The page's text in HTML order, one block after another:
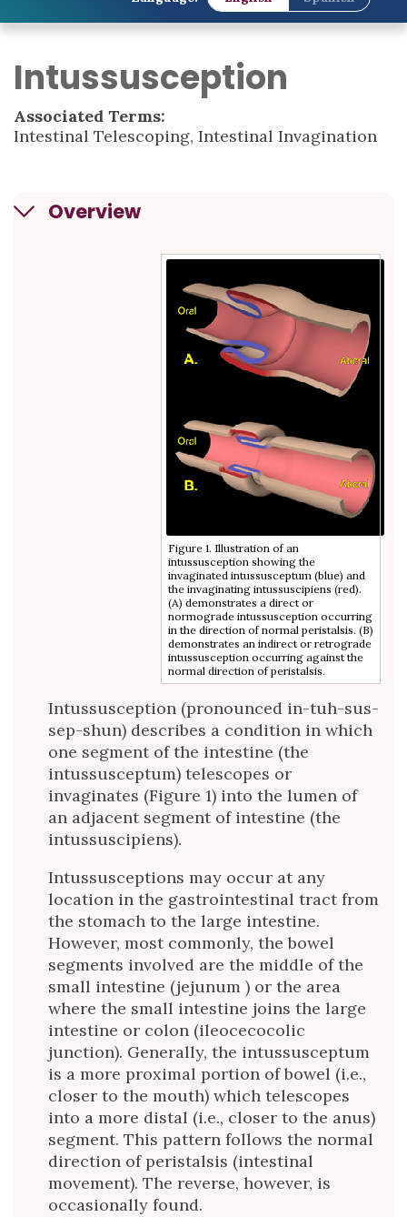
Intussusception
Associated Terms:
Intestinal Telescoping, Intestinal Invagination
Overview
Figure 1. Illustration of an
intussusception showing the
invaginated intussusceptum (blue) and
the invaginating intussuscipiens (red).
(A) demonstrates a direct or
normograde intussusception occurring
in the direction of normal peristalsis. (B)
demonstrates an indirect or retrograde
intussusception occurring against the
normal direction of peristalsis.
Intussusception (pronounced in-tuh-sus-
sep-shun) describes a condition in which
one segment of the intestine (the
intussusceptum) telescopes or
invaginates (Figure 1) into the lumen of
an adjacent segment of intestine (the
intussuscipiens).
Intussusceptions may occur at any
location in the gastrointestinal tract from
the stomach to the large intestine.
However, most commonly, the bowel
segments involved are the middle of the
small intestine (jejunum ) or the area
where the small intestine joins the large
intestine or colon (ileocecocolic
junction). Generally, the intussusceptum
is a more proximal portion of bowel (i.e.,
closer to the mouth) which telescopes
into a more distal (i.e., closer to the anus)
segment. This pattern follows the normal
direction of peristalsis (intestinal
movement). The reverse, however, is
occasionally found.